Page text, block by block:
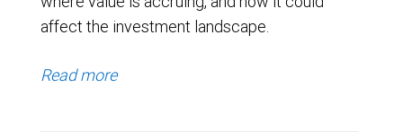
affect the investment landscape.
Read more